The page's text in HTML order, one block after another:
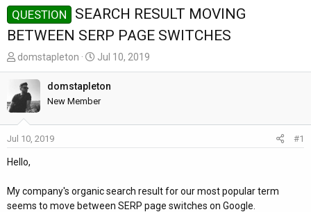
QUESTION
SEARCH RESULT MOVING
BETWEEN SERP PAGE SWITCHES
T
h
r
e
a
s
t
r
t
domstapleton
S
t
a
r
Jul 10, 2019
domstapleton
New Member
Jul 10, 2019 #1
Hello,
My company's organic search result for our most popular term
seems to move between SERP page switches on Google.